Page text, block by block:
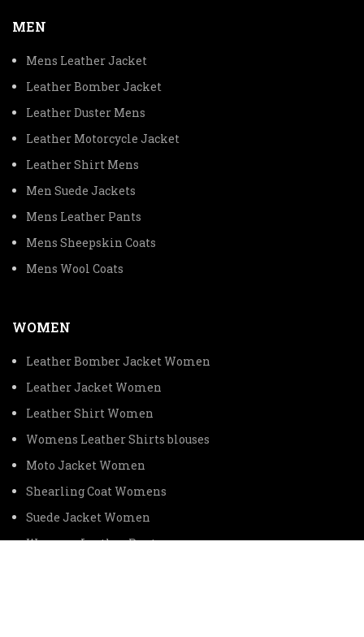
MEN
Mens Leather Jacket
Leather Bomber Jacket
Leather Duster Mens
Leather Motorcycle Jacket
Leather Shirt Mens
Men Suede Jackets
Mens Leather Pants
Mens Sheepskin Coats
Mens Wool Coats
WOMEN
Leather Bomber Jacket Women
Leather Jacket Women
Leather Shirt Women
Womens Leather Shirts blouses
Moto Jacket Women
Shearling Coat Womens
Suede Jacket Women
Womens Leather Pants